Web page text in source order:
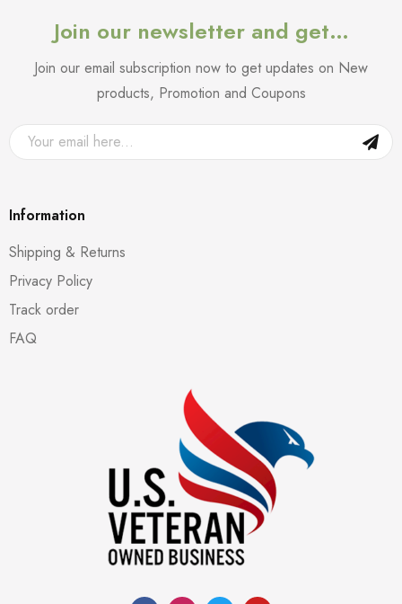
Join our newsletter and get…
Join our email subscription now to get updates on New
products, Promotion and Coupons
Information
Shipping & Returns
Privacy Policy
Track order
FAQ